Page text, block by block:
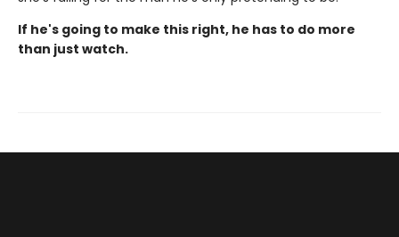
If he's going to make this right, he has to do more
than just watch.